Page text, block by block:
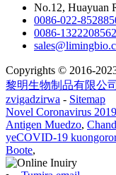
No.12, Huayuan
0086-022-
0086-
Copyrights © 2016-
黎明生物制品有限公司
zvigadzirwa - Sitemap
Novel Coronavirus
Antigen Muedzo,
yeCOVID-19
Boote,